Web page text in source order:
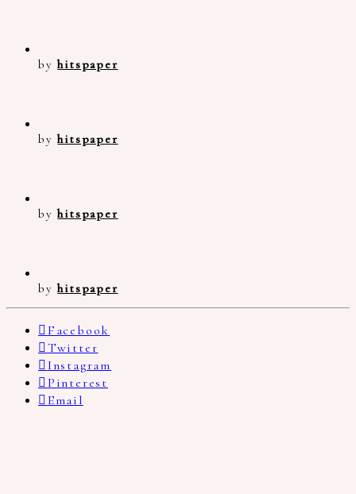
byhitspaper
byhitspaper
byhitspaper
byhitspaper
Facebook
Twitter
Instagram
Pinterest
Email